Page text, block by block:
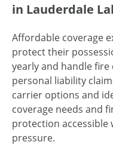
in Lauderdale
Affordable coverage
protect their
yearly and handle fire
personal liability
carrier options and
coverage needs and
protection
pressure.